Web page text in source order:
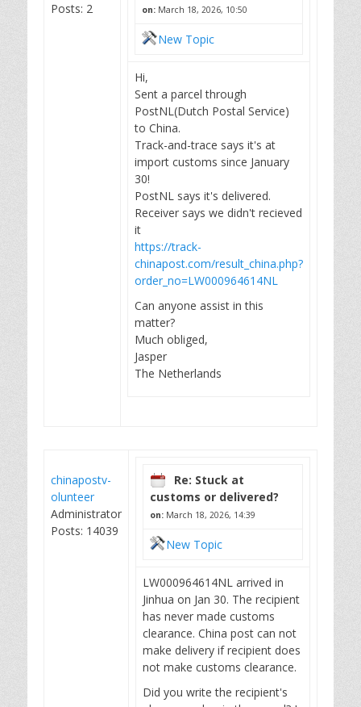
Posts: 2
on: March 18, 2026, 10:50
New Topic
Hi,
Sent a parcel through
PostNL(Dutch Postal Service)
to China.
Track-and-trace says it's at
import customs since January
30!
PostNL says it's delivered.
Receiver says we didn't recieved
it
https://track-
chinapost.com/result_china.php?
order_no=LW000964614NL
Can anyone assist in this
matter?
Much obliged,
Jasper
The Netherlands
chinapostv-
olunteer
Administrator
Posts: 14039
Re: Stuck at
customs or delivered?
on: March 18, 2026, 14:39
New Topic
LW000964614NL arrived in
Jinhua on Jan 30. The recipient
has never made customs
clearance. China post can not
make delivery if recipient does
not make customs clearance.
Did you write the recipient's